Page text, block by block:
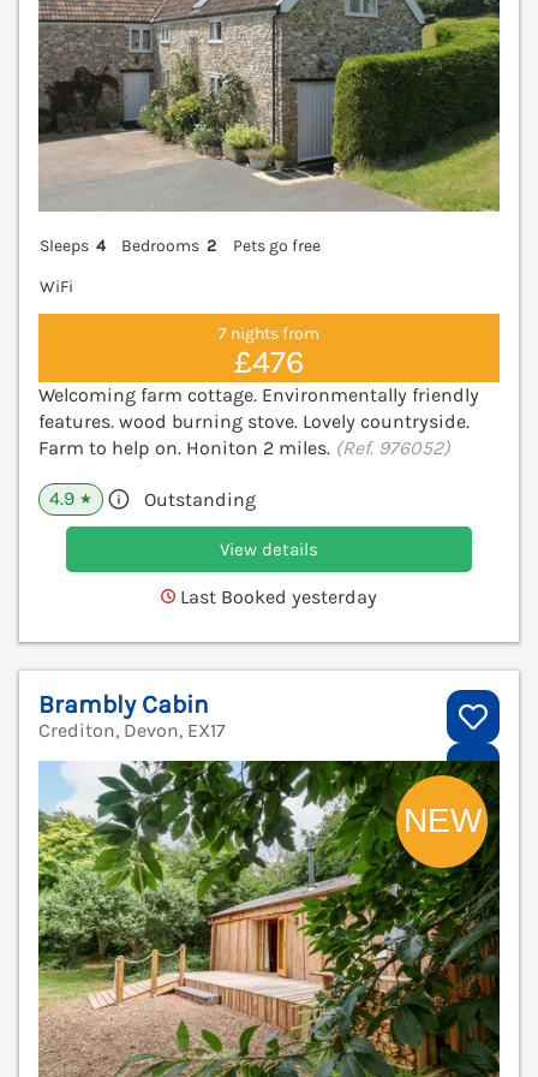
Sleeps 4 Bedrooms 2
Pets go free
WiFi
7 nights from
£476
Welcoming farm cottage. Environmentally friendly
features. wood burning stove. Lovely countryside.
Farm to help on. Honiton 2 miles. (Ref. 976052)
4.9 ★ Outstanding
View details
Last Booked yesterday
Brambly Cabin
Crediton, Devon, EX17